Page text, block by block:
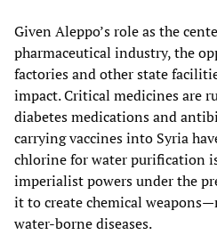
Given Aleppo’s role as the
pharmaceutical industry, the
factories and other state
impact. Critical medicines are
diabetes medications and
carrying vaccines into Syria
chlorine for water purification
imperialist powers under the
it to create chemical
water-borne diseases.